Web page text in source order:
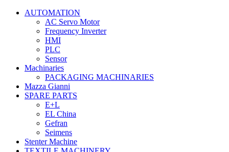
AUTOMATION
AC Servo Motor
Frequency Inverter
HMI
PLC
Sensor
Machinaries
PACKAGING MACHINARIES
Mazza Gianni
SPARE PARTS
E+L
EL China
Gefran
Seimens
Stenter Machine